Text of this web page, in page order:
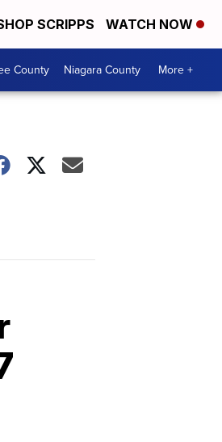
SCRIPPS WATCH NOW
County Niagara County More +